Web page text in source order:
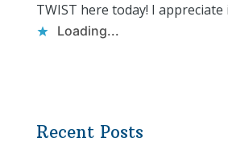
TWIST here today! I appreciate
Loading...
Recent Posts